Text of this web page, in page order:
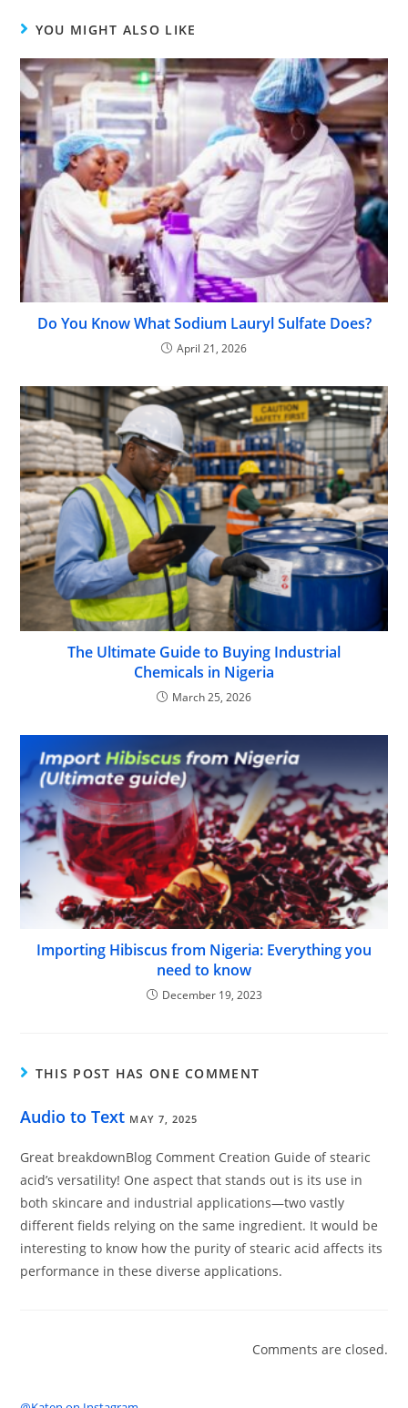
YOU MIGHT ALSO LIKE
Do You Know What Sodium Lauryl Sulfate Does?
April 21, 2026
The Ultimate Guide to Buying Industrial
Chemicals in Nigeria
March 25, 2026
Importing Hibiscus from Nigeria: Everything you
need to know
December 19, 2023
THIS POST HAS ONE COMMENT
Audio to Text MAY 7, 2025
Great breakdownBlog Comment Creation Guide of stearic
acid’s versatility! One aspect that stands out is its use in
both skincare and industrial applications—two vastly
different fields relying on the same ingredient. It would be
interesting to know how the purity of stearic acid affects its
performance in these diverse applications.
Comments are closed.